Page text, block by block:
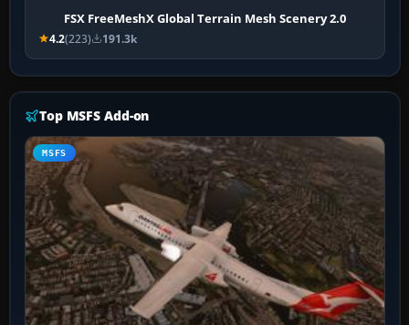
FSX FreeMeshX Global Terrain Mesh Scenery 2.0
4.2(223) 191.3k
Top MSFS Add-on
MSFS